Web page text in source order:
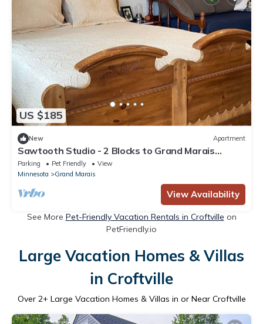
US $185
New Apartment
Sawtooth Studio - 2 Blocks to Grand Marais
Harbor
Parking Pet Friendly
View
Minnesota
Grand Marais
View Availability
See More Pet-Friendly Vacation Rentals in Croftville on
PetFriendly.io
Large Vacation Homes & Villas
in Croftville
Over 2+ Large Vacation Homes & Villas in or Near Croftville